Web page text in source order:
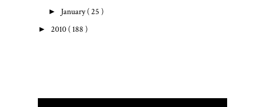
► January( 25 )
► 2010 ( 188 )